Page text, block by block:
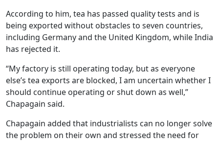
According to him, tea has passed quality tests and is
being exported without obstacles to seven countries,
including Germany and the United Kingdom, while India
has rejected it.
“My factory is still operating today, but as everyone
else’s tea exports are blocked, I am uncertain whether I
should continue operating or shut down as well,”
Chapagain said.
Chapagain added that industrialists can no longer solve
the problem on their own and stressed the need for